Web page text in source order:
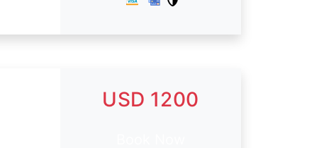
USD 1200